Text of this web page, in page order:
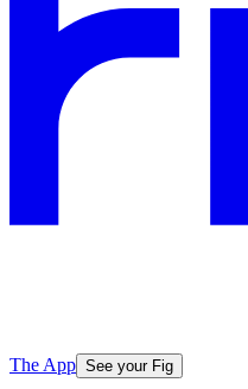
The App See your Fig